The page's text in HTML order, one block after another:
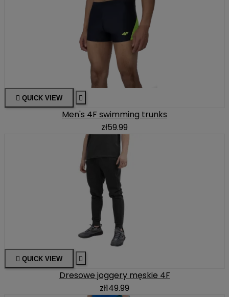
 QUICK VIEW 
Men's 4F swimming trunks
zł59.99
 QUICK VIEW 
Dresowe joggery męskie 4F
zł149.99